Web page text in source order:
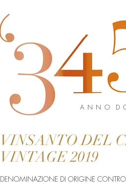
A N N O D
VINSANTO DEL
VINTAGE 2019
DENOMINAZIONE DI ORIGINE